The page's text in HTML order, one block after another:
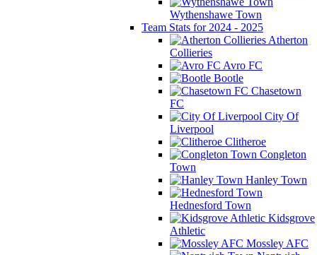
Wythenshawe Town
Team Stats for 2024 - 2025
Atherton
Collieries
Avro FC
Bootle
Chasetown
FC
City Of
Liverpool
Clitheroe
Congleton
Town
Hanley Town
Hednesford Town
Kidsgrove
Athletic
Mossley AFC